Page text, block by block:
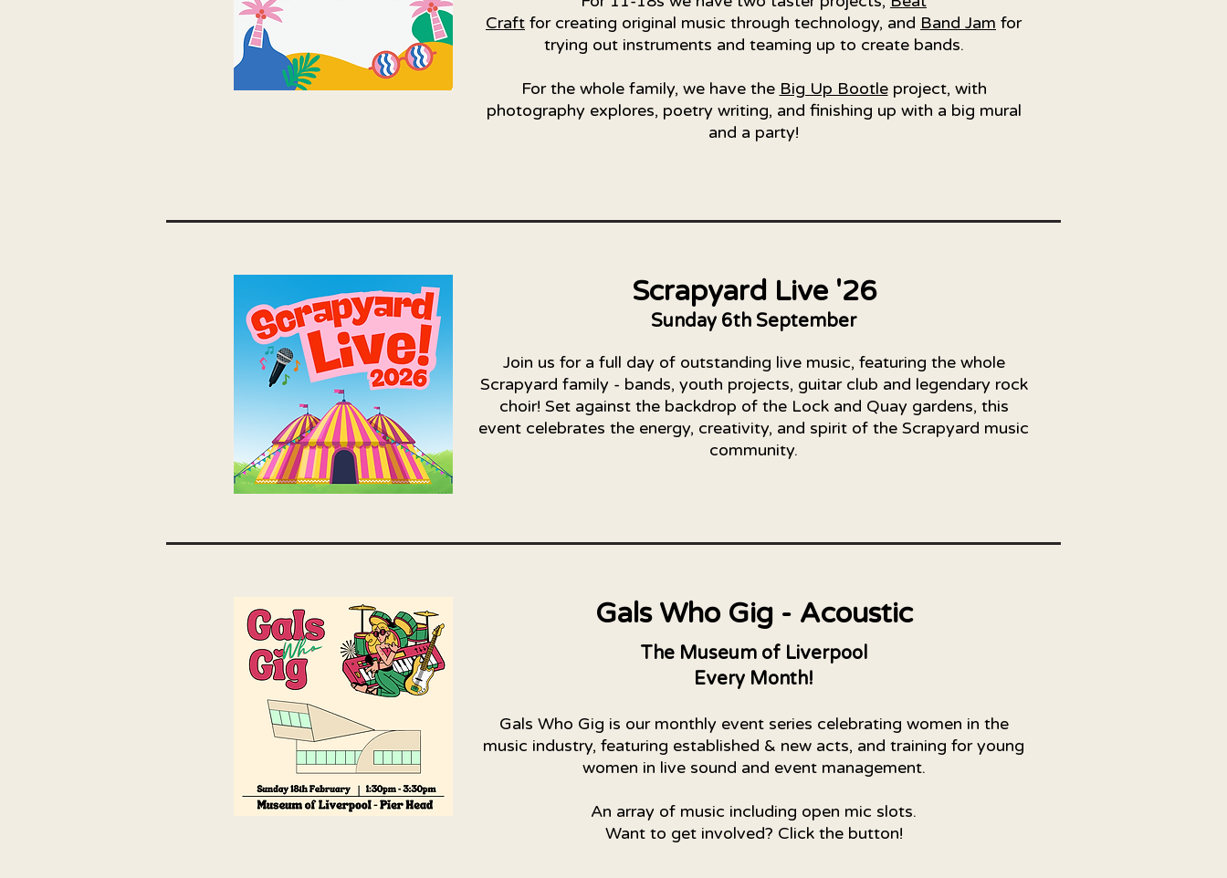
Craft for creating original music through technology, and Band Jam for
trying out instruments and teaming up to create bands.
For the whole family, we have the Big Up Bootleproject, with
photography explores, poetry writing, and finishing up with a big mural
and a party!​​
Scrapyard Live '26
Sunday 6th September
Join us for a full day of outstanding live music, featuring the whole
Scrapyard family - bands, youth projects, guitar club and legendary rock
choir! Set against the backdrop of the Lock and Quay gardens, this
event celebrates the energy, creativity, and spirit of the Scrapyard music
community.
Gals Who Gig - Acoustic
The Museum of Liverpool
Every Month!
Gals Who Gig is our monthly event series celebrating women in the
music industry, featuring established & new acts, and training for young
women in live sound and event management.
An array of music including open mic slots.
Want to get involved? Click the button!